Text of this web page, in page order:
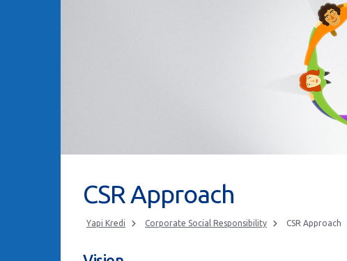
CSR Approach
Yapi Kredi Corporate Social Responsibility CSR Approach